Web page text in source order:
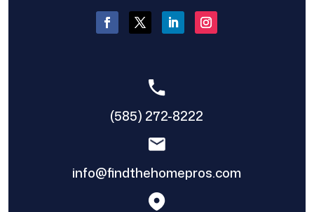
(585) 272-8222
info@findthehomepros.com